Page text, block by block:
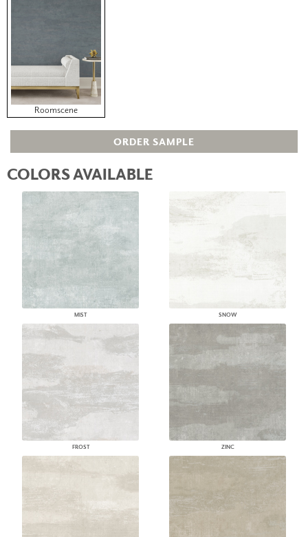
Roomscene
ORDER SAMPLE
COLORS AVAILABLE
MIST SNOW
FROST ZINC